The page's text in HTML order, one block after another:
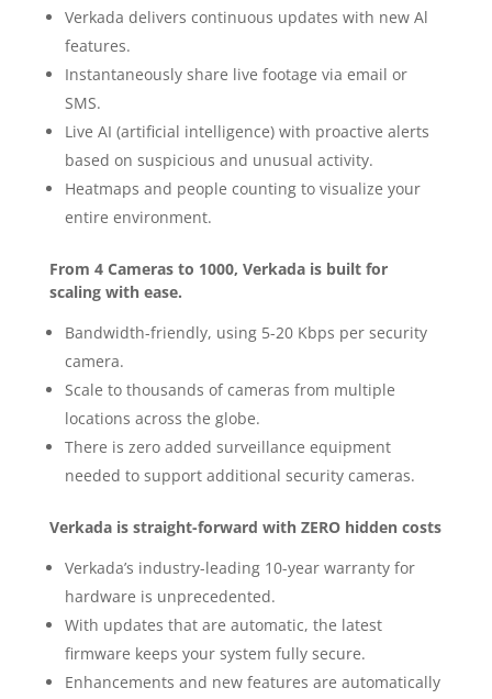
Verkada delivers continuous updates with new Al
features.
Instantaneously share live footage via email or
SMS.
Live AI (artificial intelligence) with proactive alerts
based on suspicious and unusual activity.
Heatmaps and people counting to visualize your
entire environment.
From 4 Cameras to 1000, Verkada is built for
scaling with ease.
Bandwidth-friendly, using 5-20 Kbps per security
camera.
Scale to thousands of cameras from multiple
locations across the globe.
There is zero added surveillance equipment
needed to support additional security cameras.
Verkada is straight-forward with ZERO hidden costs
Verkada’s industry-leading 10-year warranty for
hardware is unprecedented.
With updates that are automatic, the latest
firmware keeps your system fully secure.
Enhancements and new features are automatically